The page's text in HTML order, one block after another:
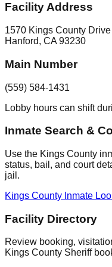
Facility Address
1570 Kings County Drive
Hanford, CA 93230
Main Number
(559) 584-1431
Lobby hours can shift
Inmate Search &
Use the Kings County
status, bail, and court
jail.
Kings County Inmate
Facility Directory
Review booking,
Kings County Sheriff